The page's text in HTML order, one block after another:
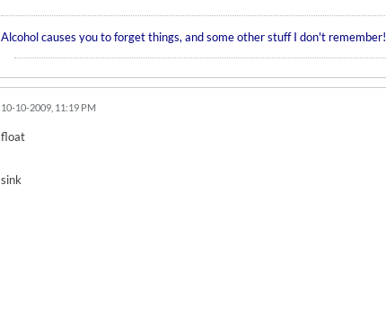
Alcohol causes you to forget things, and some other stuff I don't remember!
10-10-2009, 11:19 PM
float
sink